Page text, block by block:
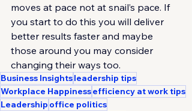
moves at pace not at snail’s pace. If
you start to do this you will deliver
better results faster and maybe
those around you may consider
changing their ways too.
Business Insightsleadership tips
Workplace Happinessefficiency at work tips
Leadership office politics